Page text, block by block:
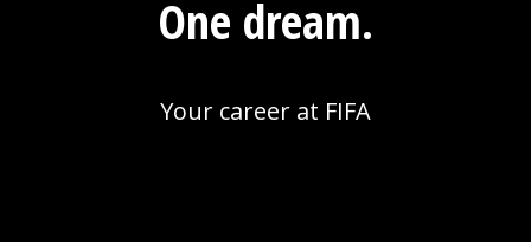
One dream.
Your career at FIFA